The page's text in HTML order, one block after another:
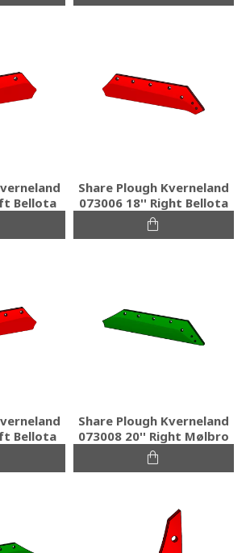
Bellota
Share Plough Kverneland
073006 18'' Right Bellota
Bellota
Share Plough Kverneland
073008 20'' Right Mølbro